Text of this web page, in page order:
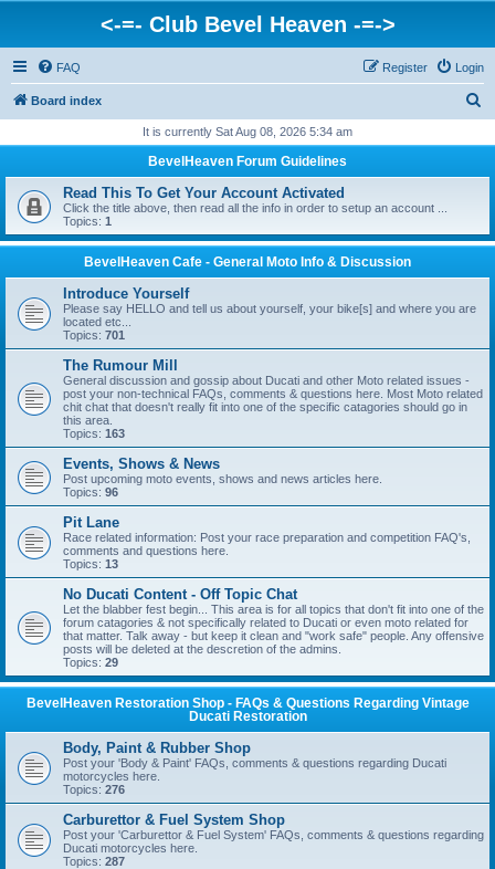
<-=- Club Bevel Heaven -=->
FAQ Login
Register
Board index
r
h
It is currently Sat Aug 08, 2026 5:34 am
BevelHeaven Forum Guidelines
Read This To Get Your Account Activated
Click the title above, then read all the info in order to setup an account ...
Topics: 1
BevelHeaven Cafe - General Moto Info & Discussion
Introduce Yourself
Please say HELLO and tell us about yourself, your bike[s] and where you are
located etc...
Topics: 701
The Rumour Mill
General discussion and gossip about Ducati and other Moto related issues -
post your non-technical FAQs, comments & questions here. Most Moto related
chit chat that doesn't really fit into one of the specific catagories should go in
this area.
Topics: 163
Events, Shows & News
Post upcoming moto events, shows and news articles here.
Topics: 96
Pit Lane
Race related information: Post your race preparation and competition FAQ's,
comments and questions here.
Topics: 13
No Ducati Content - Off Topic Chat
Let the blabber fest begin... This area is for all topics that don't fit into one of the
forum catagories & not specifically related to Ducati or even moto related for
that matter. Talk away - but keep it clean and "work safe" people. Any offensive
posts will be deleted at the descretion of the admins.
Topics: 29
BevelHeaven Restoration Shop - FAQs & Questions Regarding Vintage
Ducati Restoration
Body, Paint & Rubber Shop
Post your 'Body & Paint' FAQs, comments & questions regarding Ducati
motorcycles here.
Topics: 276
Carburettor & Fuel System Shop
Post your 'Carburettor & Fuel System' FAQs, comments & questions regarding
Ducati motorcycles here.
Topics: 287